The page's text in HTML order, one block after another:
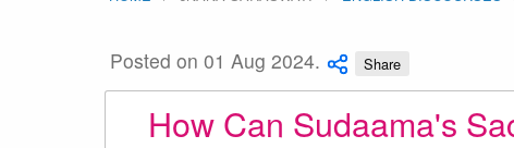
Posted on 01 Aug 2024. Share
How Can Sudaama's